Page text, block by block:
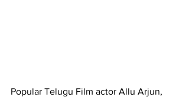
Popular Telugu Film actor Allu Arjun,